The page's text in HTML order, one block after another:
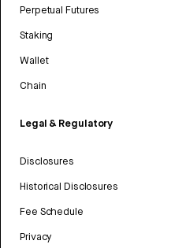
Perpetual Futures
Staking
Wallet
Chain
Legal & Regulatory
Disclosures
Historical Disclosures
Fee Schedule
Privacy